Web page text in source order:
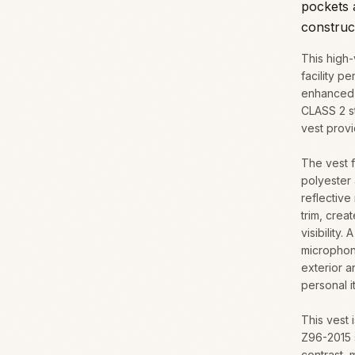
pockets
This
facility
CLASS 2
vest
The vest
polyester
reflective
trim,
visibility.
exterior
personal
This vest
Z96-